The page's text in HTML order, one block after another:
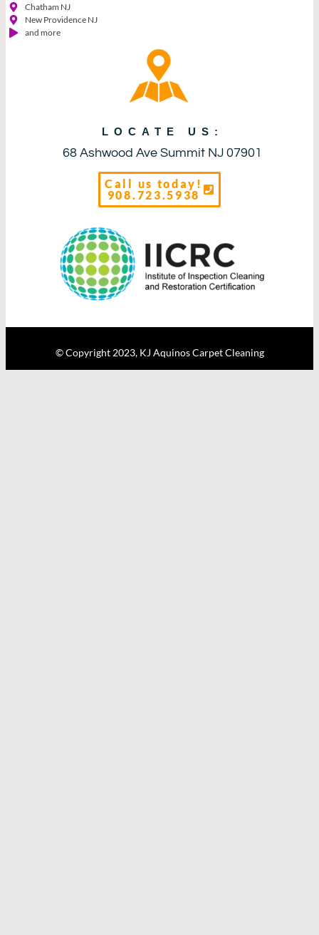
Chatham NJ
New Providence NJ
and more
LOCATE US:
68 Ashwood Ave Summit NJ 07901
Call us today!
908.723.5938
© Copyright 2023, KJ Aquinos Carpet Cleaning